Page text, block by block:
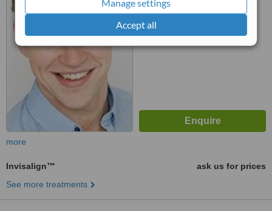
Manage settings
Accept all
WhatClinic ServiceScore
Good 6.3
more
Invisalign™
ask us for prices
See more treatments